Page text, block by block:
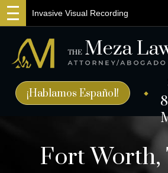
¡Hablamos Español!
Invasive Visual Recording
Fort Worth,